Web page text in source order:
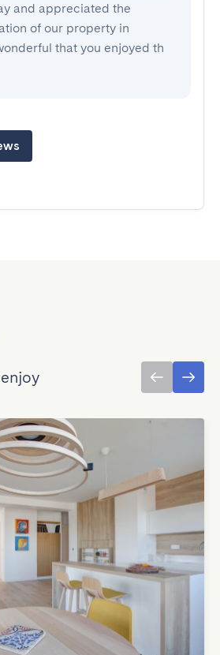
and appreciated the
of our property in
that you enjoyed th